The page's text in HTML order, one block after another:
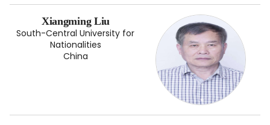
Xiangming Liu
South-Central University for
Nationalities
China